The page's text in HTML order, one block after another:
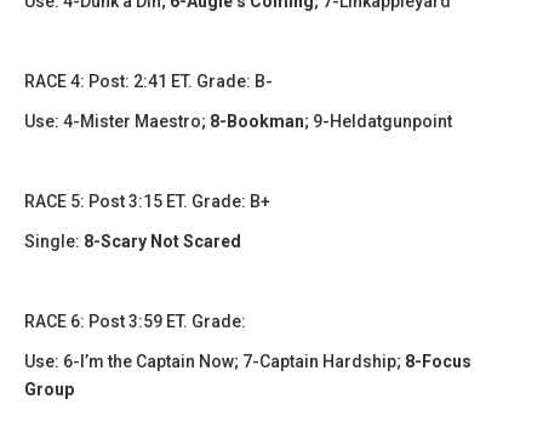
​​​RACE 4: Post: 2:41 ET. Grade: B-
Use: 4-Mister Maestro; 8-Bookman; 9-Heldatgunpoint
​RACE 5: Post 3:15 ET. Grade: B+
Single: 8-Scary Not Scared
​​​RACE 6: Post 3:59 ET. Grade:
Use: 6-I’m the Captain Now; 7-Captain Hardship; 8-Focus
Group